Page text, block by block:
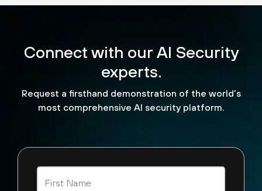
stand out are three things.
It has three functionalities
— built-in data security,
Connect with our AI Security
experts.
Request a firsthand demonstration of the world’s
most comprehensive AI security platform.